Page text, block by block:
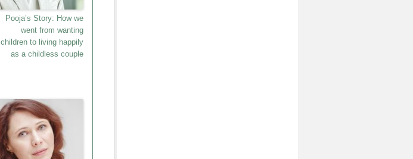
Pooja’s Story: How we
went from wanting
children to living happily
as a childless couple